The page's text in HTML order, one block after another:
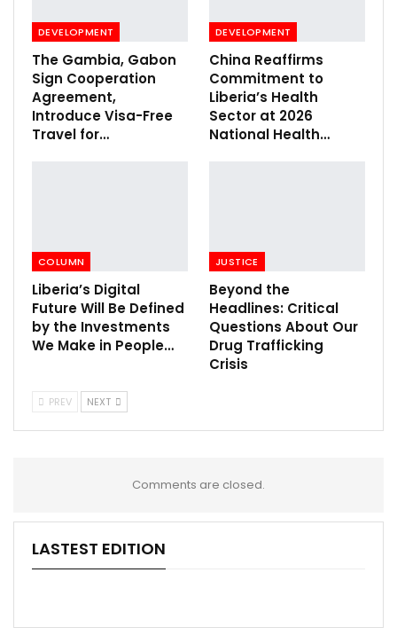
DEVELOPMENT
The Gambia, Gabon
Sign Cooperation
Agreement,
Introduce Visa-Free
Travel for…
DEVELOPMENT
China Reaffirms
Commitment to
Liberia’s Health
Sector at 2026
National Health…
COLUMN
Liberia’s Digital
Future Will Be Defined
by the Investments
We Make in People…
JUSTICE
Beyond the
Headlines: Critical
Questions About Our
Drug Trafficking
Crisis
PREV NEXT
Comments are closed.
LASTEST EDITION